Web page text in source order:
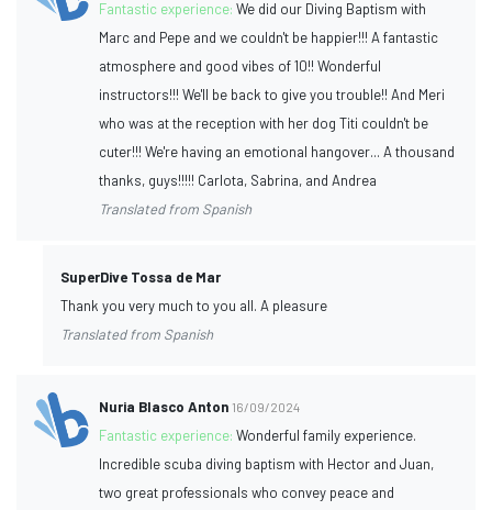
Fantastic experience:We did our Diving Baptism with
Marc and Pepe and we couldn't be happier!!! A fantastic
atmosphere and good vibes of 10!! Wonderful
instructors!!! We'll be back to give you trouble!! And Meri
who was at the reception with her dog Titi couldn't be
cuter!!! We're having an emotional hangover... A thousand
thanks, guys!!!!! Carlota, Sabrina, and Andrea
Translated from Spanish
SuperDive Tossa de Mar
Thank you very much to you all. A pleasure
Translated from Spanish
Nuria Blasco Anton 16/09/2024
Fantastic experience:Wonderful family experience.
Incredible scuba diving baptism with Hector and Juan,
two great professionals who convey peace and